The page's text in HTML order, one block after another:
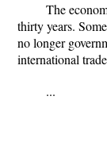
The
thirty years.
no longer
international
...